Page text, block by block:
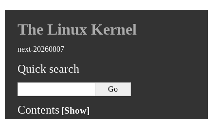
The Linux Kernel
next-20260807
Quick search
Contents